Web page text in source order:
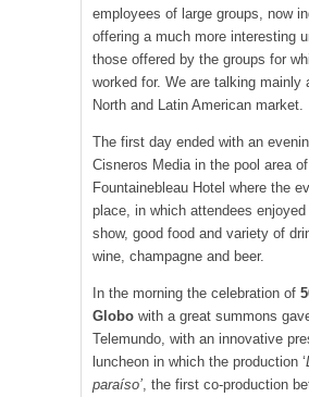
employees of large groups, now
offering a much more interesting
those offered by the groups for
worked for. We are talking mainly
North and Latin American market.
The first day ended with an
Cisneros Media in the pool area
Fountainebleau Hotel where the
place, in which attendees enjoyed
show, good food and variety of
wine, champagne and beer.
In the morning the celebration of
Globo with a great summons
Telemundo, with an innovative
luncheon in which the production ‘
paraíso’ , the first co-production